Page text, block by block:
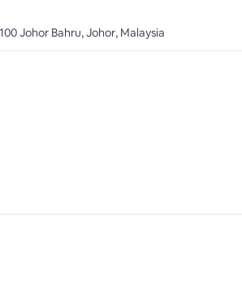
Johor Bahru, Johor, Malaysia